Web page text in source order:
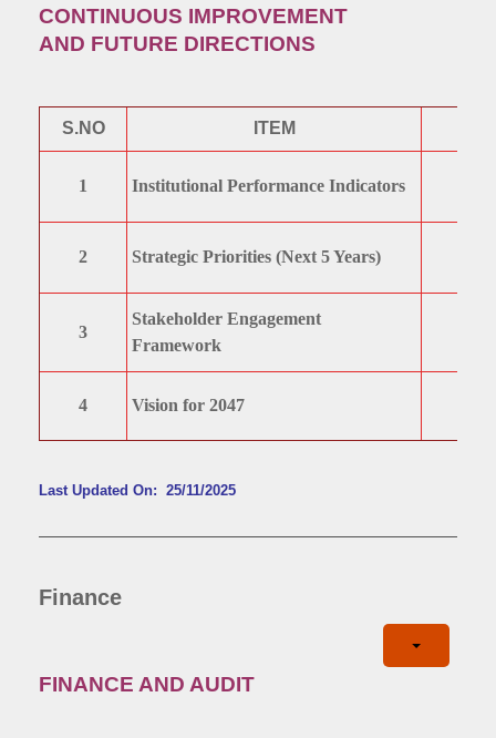
CONTINUOUS IMPROVEMENT
AND FUTURE DIRECTIONS
S.NO ITEM
1 Institutional Performance Indicators
2 Strategic Priorities (Next 5 Years)
3
Stakeholder Engagement
Framework
4 Vision for 2047
Last Updated On: 25/11/2025
Finance
FINANCE AND AUDIT